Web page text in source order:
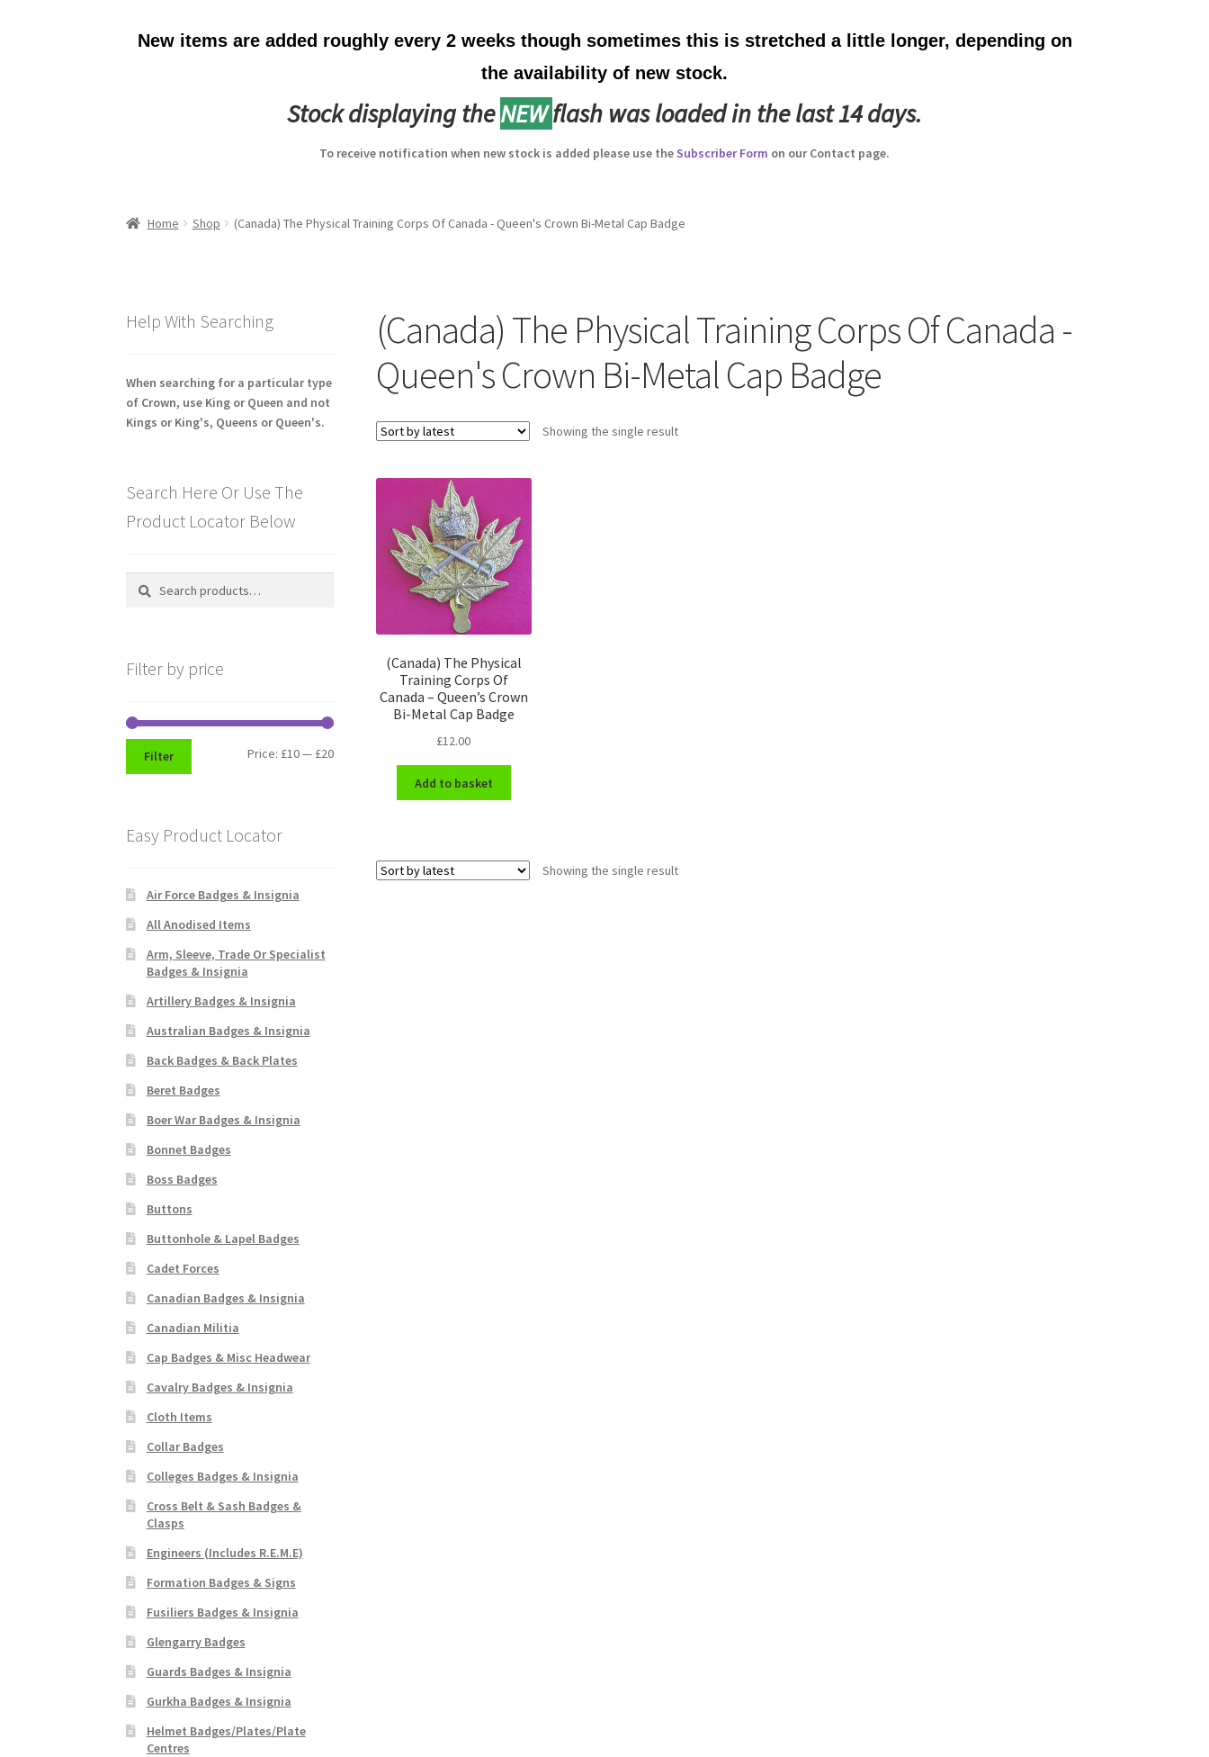
New items are added roughly every 2 weeks though sometimes this is stretched a little longer, depending on
the availability of new stock.
Stock displaying theNEWflash was loaded in the last 14 days.
To receive notification when new stock is added please use theSubscriber Form on our Contact page.
Home Shop (Canada) The Physical Training Corps Of Canada - Queen's Crown Bi-Metal Cap Badge
(Canada) The Physical Training Corps Of Canada -
Queen's Crown Bi-Metal Cap Badge
Showing the single result
(Canada) The Physical
Training Corps Of
Canada – Queen’s Crown
Bi-Metal Cap Badge
£12.00
Add to basket
Showing the single result
Help With Searching
When searching for a particular type
of Crown, use King or Queen and not
Kings or King's, Queens or Queen's.
Search Here Or Use The
Product Locator Below
Search
Search
Filter by price
Min
Max
Filter Price: £10— £20
Easy Product Locator
Air Force Badges & Insignia
All Anodised Items
Arm, Sleeve, Trade Or Specialist
Badges & Insignia
Artillery Badges & Insignia
Australian Badges & Insignia
Back Badges & Back Plates
Beret Badges
Boer War Badges & Insignia
Bonnet Badges
Boss Badges
Buttons
Buttonhole & Lapel Badges
Cadet Forces
Canadian Badges & Insignia
Canadian Militia
Cap Badges & Misc Headwear
Cavalry Badges & Insignia
Cloth Items
Collar Badges
Colleges Badges & Insignia
Cross Belt & Sash Badges &
Clasps
Engineers (Includes R.E.M.E)
Formation Badges & Signs
Fusiliers Badges & Insignia
Glengarry Badges
Guards Badges & Insignia
Gurkha Badges & Insignia
Helmet Badges/Plates/Plate
Centres